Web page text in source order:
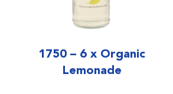
1750 – 6 x Organic
Lemonade